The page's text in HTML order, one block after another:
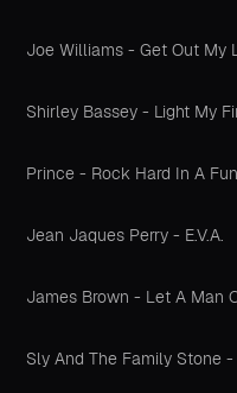
Joe Williams - Get Out My
Shirley Bassey - Light My
Prince - Rock Hard In A
Jean Jaques Perry - E.V.A.
James Brown - Let A Man
Sly And The Family Stone -